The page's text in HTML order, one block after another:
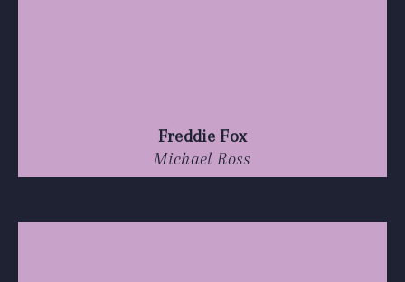
Freddie Fox
Michael Ross